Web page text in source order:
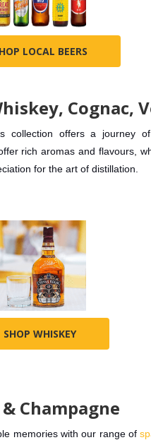
LOCAL BEERS
Cognac,
collection offers a journey
rich aromas and flavours,
for the art of distillation.
SHOP WHISKEY
Champagne
memories with our range of